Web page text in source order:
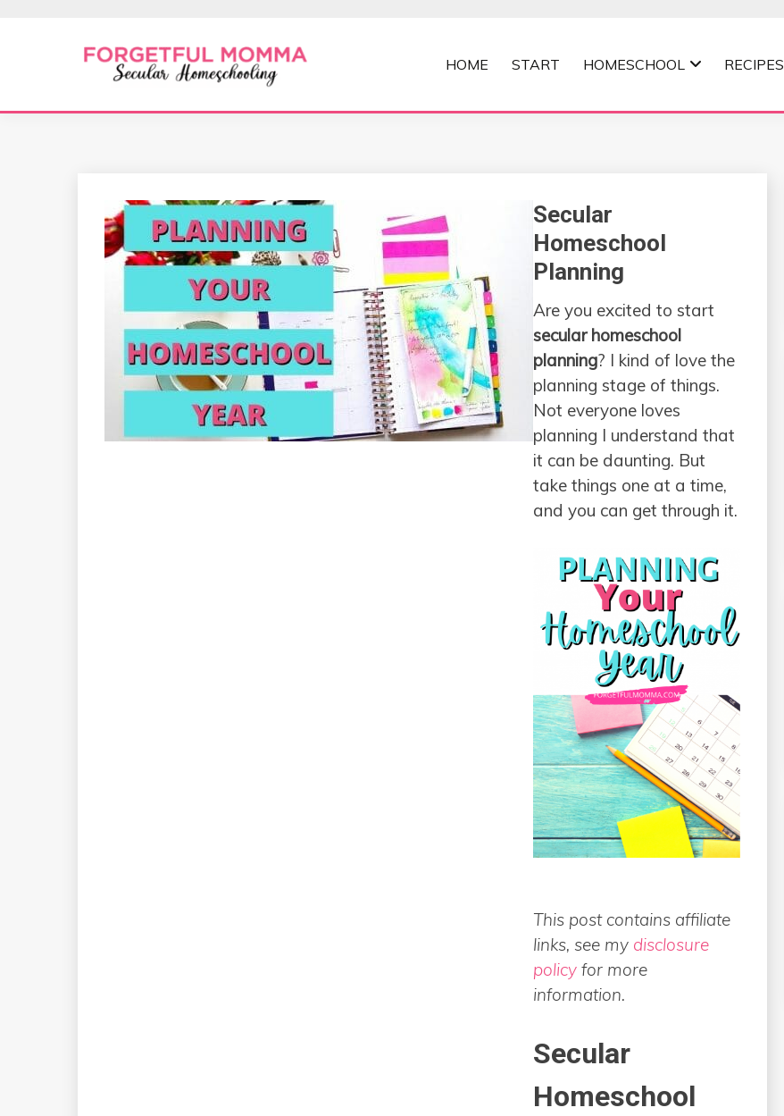
FORGETFUL MOMMA
HOME START HOMESCHOOL RECIPES
Secular
Homeschool
Planning
Are you excited to start
secular homeschool
planning? I kind of love the
planning stage of things.
Not everyone loves
planning I understand that
it can be daunting. But
take things one at a time,
and you can get through it.
This post contains affiliate
links, see my disclosure
policy for more
information.
Secular
Homeschool